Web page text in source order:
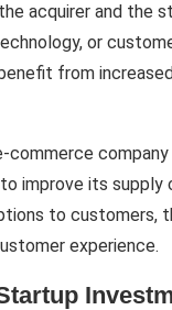
acquirer and the
or
from
commerce
improve its supply
to customers,
experience.